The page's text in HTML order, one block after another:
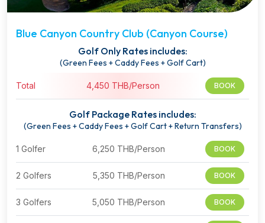
Blue Canyon Country Club (Canyon Course)
Golf Only Rates includes:
(Green Fees + Caddy Fees + Golf Cart)
Total 4,450 THB/Person BOOK
Golf Package Rates includes:
(Green Fees + Caddy Fees + Golf Cart + Return Transfers)
1 Golfer 6,250 THB/Person BOOK
2 Golfers 5,350 THB/Person BOOK
3 Golfers 5,050 THB/Person BOOK